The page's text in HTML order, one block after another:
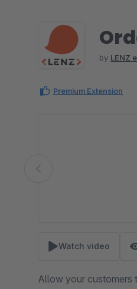
by LENZ
Premium Extension
Watch video
Allow your customers